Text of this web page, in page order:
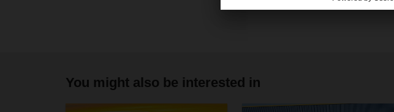
You might also be interested in